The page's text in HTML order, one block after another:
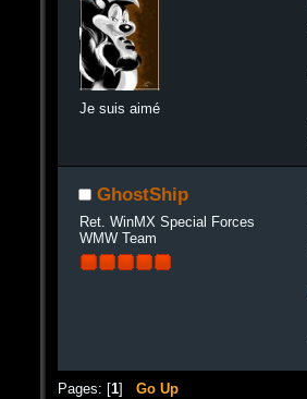
Je suis aimé
GhostShip
Ret. WinMX Special Forces
WMW Team
Pages: [1] Go Up